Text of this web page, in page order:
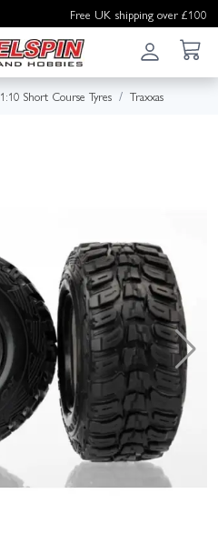
Free UK shipping over £100
1:10 Short Course Tyres Traxxas